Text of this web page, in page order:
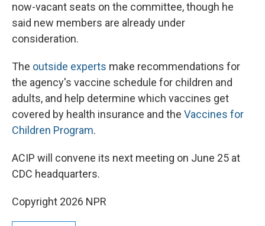
now-vacant seats on the committee, though he
said new members are already under
consideration.
The outside experts make recommendations for
the agency's vaccine schedule for children and
adults, and help determine which vaccines get
covered by health insurance and the Vaccines for
Children Program.
ACIP will convene its next meeting on June 25 at
CDC headquarters.
Copyright 2026 NPR